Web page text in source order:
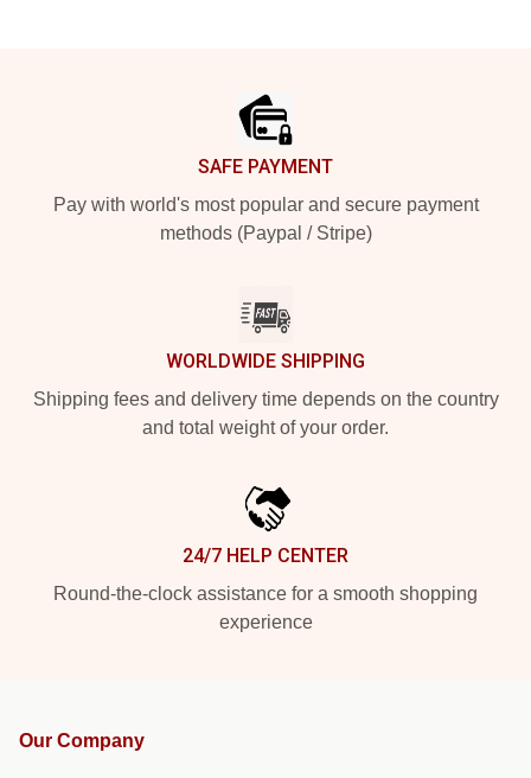
SAFE PAYMENT
Pay with world's most popular and secure payment
methods (Paypal / Stripe)
WORLDWIDE SHIPPING
Shipping fees and delivery time depends on the country
and total weight of your order.
24/7 HELP CENTER
Round-the-clock assistance for a smooth shopping
experience
Our Company